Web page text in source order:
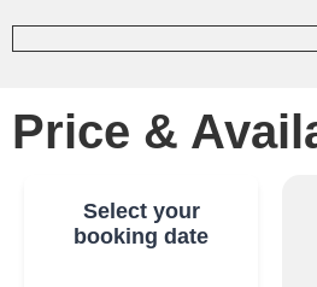
Price &
Select your
booking date